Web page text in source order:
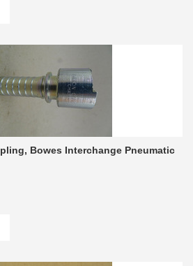
Bowes Interchange Pneumatic